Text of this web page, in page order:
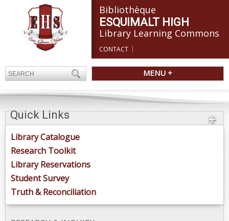
Bibliothèque
ESQUIMALT HIGH
Library Learning Commons
CONTACT
MENU +
Quick Links
Library Catalogue
Research Toolkit
Library Reservations
Student Survey
Truth & Reconciliation